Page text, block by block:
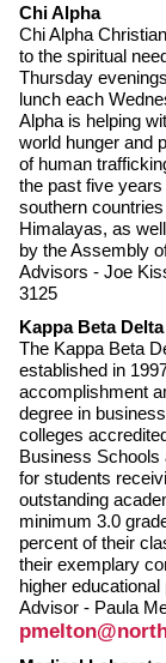
Chi Alpha
Chi Alpha
to the spiritual
Thursday
lunch each
Alpha is helping
world hunger and
of human
the past five
southern
Himalayas, as
by the Assembly
Advisors - Joe
3125
Kappa Beta Delta
The Kappa Beta
established in
accomplishment
degree in
colleges
Business Schools
for students
outstanding
minimum 3.0
percent of their
their exemplary
higher educational
Advisor - Paula